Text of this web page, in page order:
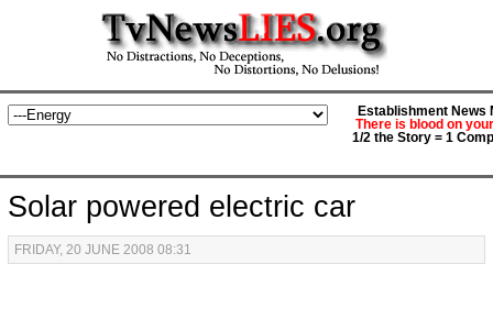
Establishment News
There is blood on
1/2 the Story = 1
Solar powered electric car
FRIDAY, 20 JUNE 2008 08:31